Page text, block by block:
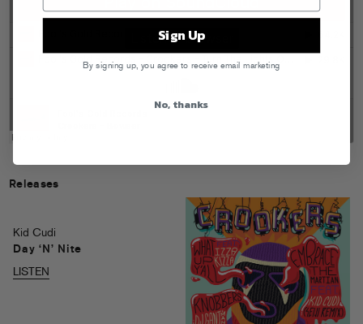
Releases
Kid Cudi
Day ‘N’ Nite
LISTEN
Sign Up
By signing up, you agree to receive email marketing
No, thanks